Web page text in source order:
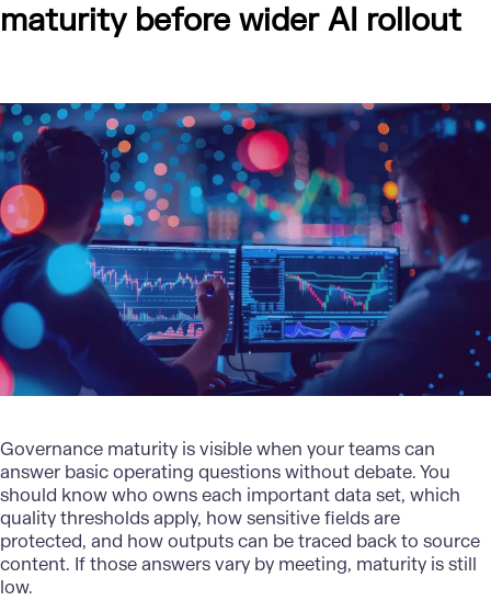
maturity before wider AI rollout
Governance maturity is visible when your teams can
answer basic operating questions without debate. You
should know who owns each important data set, which
quality thresholds apply, how sensitive fields are
protected, and how outputs can be traced back to source
content. If those answers vary by meeting, maturity is still
low.